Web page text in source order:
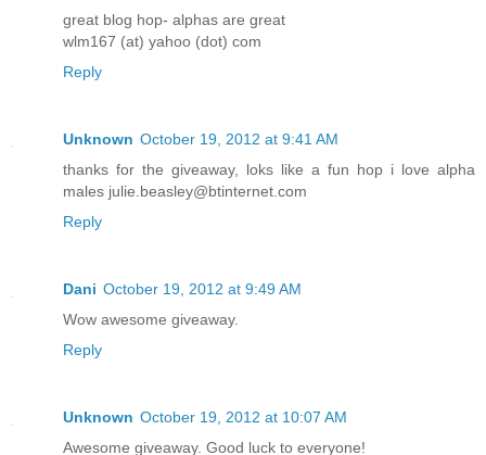
great blog hop- alphas are great
wlm167 (at) yahoo (dot) com
Reply
Unknown October 19, 2012 at 9:41 AM
thanks for the giveaway, loks like a fun hop i love alpha
males julie.beasley@btinternet.com
Reply
Dani October 19, 2012 at 9:49 AM
Wow awesome giveaway.
Reply
Unknown October 19, 2012 at 10:07 AM
Awesome giveaway. Good luck to everyone!